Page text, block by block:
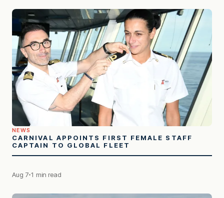
NEWS
CARNIVAL APPOINTS FIRST FEMALE STAFF
CAPTAIN TO GLOBAL FLEET
Aug 7 1 min read